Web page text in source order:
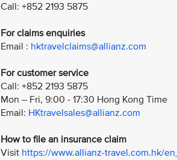
Call: +852 2193 5875
For claims enquiries
Email : hktravelclaims@allianz.com
For customer service
Call: +852 2193 5875
Mon – Fri, 9:00 - 17:30 Hong Kong Time
Email: HKtravelsales@allianz.com
How to file an insurance claim
Visit https://www.allianz-travel.com.hk/